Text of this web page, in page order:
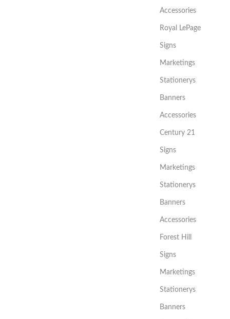
Accessories
Royal LePage
Signs
Marketings
Stationerys
Banners
Accessories
Century 21
Signs
Marketings
Stationerys
Banners
Accessories
Forest Hill
Signs
Marketings
Stationerys
Banners